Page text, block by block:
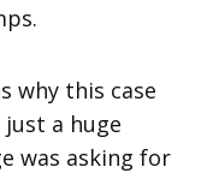
why this case
a huge
was asking for